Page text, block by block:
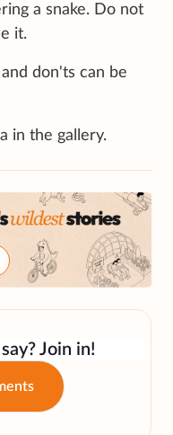
a snake. Do not
it.
don'ts can be
in the gallery.
Join in!